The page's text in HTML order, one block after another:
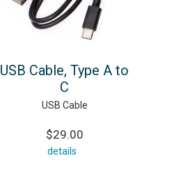
USB Cable, Type A to
C
USB Cable
$29.00
details